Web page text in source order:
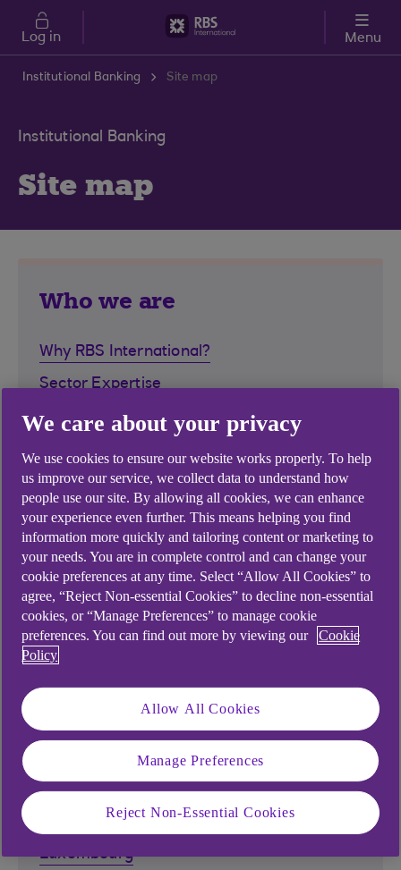
Skip to main content
Log in Menu
Institutional Banking Site map
Institutional Banking
Site map
Who we are
Why RBS International?
Sector Expertise
Corporate Service Providers
Private Equity
Asset Management
Private Debt
Infrastructure & Renewables
Jersey
Gibraltar
Isle of Man
Luxembourg
We care about your privacy
We use cookies to ensure our website works properly. To help
us improve our service, we collect data to understand how
people use our site. By allowing all cookies, we can enhance
your experience even further. This means helping you find
information more quickly and tailoring content or marketing to
your needs. You are in complete control and can change your
cookie preferences at any time. Select “Allow All Cookies” to
agree, “Reject Non-essential Cookies” to decline non-essential
cookies, or “Manage Preferences” to manage cookie
preferences. You can find out more by viewing our
Cookie
Policy
Allow All Cookies
Manage Preferences
Reject Non-Essential Cookies